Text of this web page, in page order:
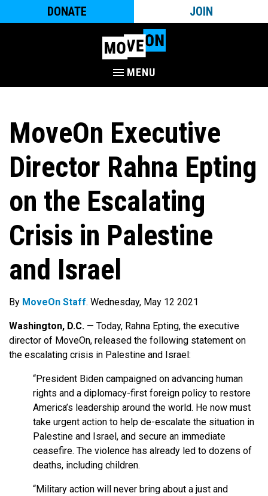
DONATE JOIN
MENU
MoveOn Executive
Director Rahna Epting
on the Escalating
Crisis in Palestine
and Israel
By MoveOn Staff. Wednesday, May 12 2021
Washington, D.C. — Today, Rahna Epting, the executive
director of MoveOn, released the following statement on
the escalating crisis in Palestine and Israel:
“President Biden campaigned on advancing human
rights and a diplomacy-first foreign policy to restore
America’s leadership around the world. He now must
take urgent action to help de-escalate the situation in
Palestine and Israel, and secure an immediate
ceasefire. The violence has already led to dozens of
deaths, including children.
“Military action will never bring about a just and